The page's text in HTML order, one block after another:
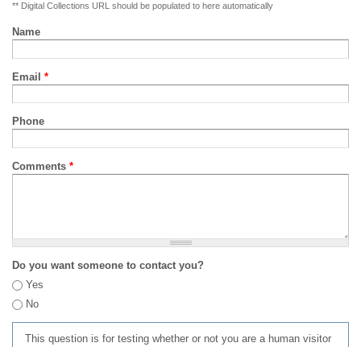
** Digital Collections URL should be populated to here automatically
Name
Email *
Phone
Comments *
Do you want someone to contact you?
Yes
No
This question is for testing whether or not you are a human visitor